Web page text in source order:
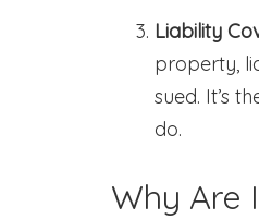
Liability
property,
sued. It’s
do.
Why Are